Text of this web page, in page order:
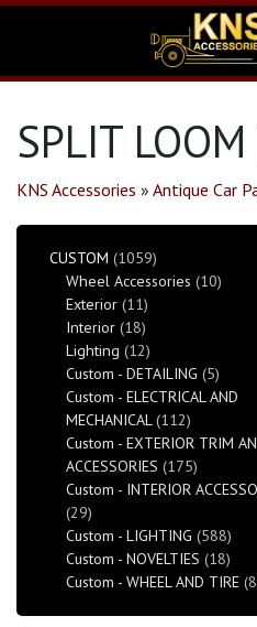
SPLIT
KNS Accessories » Antique Car
CUSTOM (1059)
Wheel Accessories (10)
Exterior (11)
Interior (18)
Lighting (12)
Custom - DETAILING (5)
Custom - ELECTRICAL AND
MECHANICAL(112)
Custom - EXTERIOR TRIM
ACCESSORIES (175)
Custom - INTERIOR
(29)
Custom - LIGHTING (588)
Custom - NOVELTIES (18)
Custom - WHEEL AND TIRE